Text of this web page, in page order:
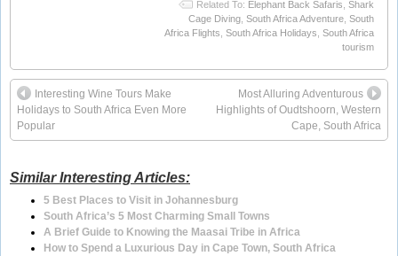
Related To: Elephant Back Safaris Shark
Cage Diving South Africa Adventure South
Africa Flights South Africa Holidays South Africa
tourism
Interesting Wine Tours Make
Holidays to South Africa Even More
Popular
Most Alluring Adventurous
Highlights of Oudtshoorn, Western
Cape, South Africa
Similar Interesting Articles:
5 Best Places to Visit in Johannesburg
South Africa’s 5 Most Charming Small Towns
A Brief Guide to Knowing the Maasai Tribe in Africa
How to Spend a Luxurious Day in Cape Town, South Africa